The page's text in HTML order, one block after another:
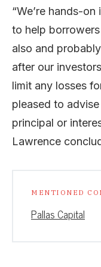
“We’re hands-
to help
also and
after our
limit any losses
pleased to
principal or
Lawrence
MENTIONED
Pallas Capital